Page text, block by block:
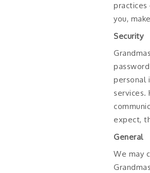
you,
Security
personal
services.
expect,
General
We may